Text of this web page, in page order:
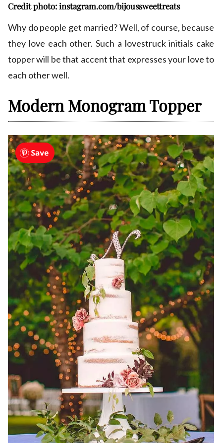
Credit photo: instagram.com/bijoussweettreats
Why do people get married? Well, of course, because
they love each other. Such a lovestruck initials cake
topper will be that accent that expresses your love to
each other well.
Modern Monogram Topper